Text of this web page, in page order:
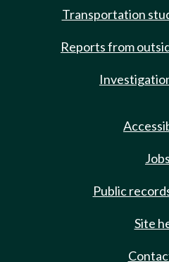
Transportation
Reports from
Jobs
Public
Site